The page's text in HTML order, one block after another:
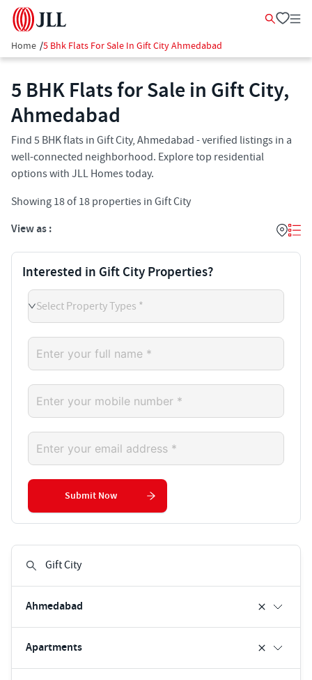
Home /5 Bhk Flats For Sale In Gift City Ahmedabad
5 BHK Flats for Sale in Gift City,
Ahmedabad
Find 5 BHK flats in Gift City, Ahmedabad - verified listings in a
well-connected neighborhood. Explore top residential
options with JLL Homes today.
Showing 18of 18 properties in Gift City
View as :
Ahmedabad
Apartments
Interested in Gift City Properties?
Select Property Types *
Submit Now